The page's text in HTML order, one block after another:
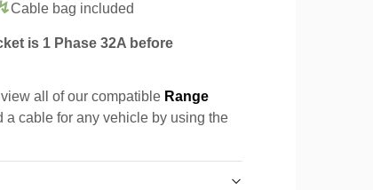
Cable bag included
is 1 Phase 32A before
all of our compatible Range
a cable for any vehicle by using the